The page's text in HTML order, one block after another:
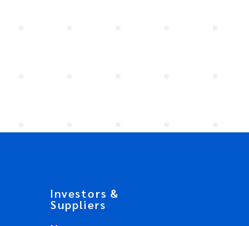
Investors &
Suppliers